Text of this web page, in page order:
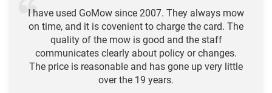
I have used GoMow since 2007. They always mow
on time, and it is covenient to charge the card. The
quality of the mow is good and the staff
communicates clearly about policy or changes.
The price is reasonable and has gone up very little
over the 19 years.